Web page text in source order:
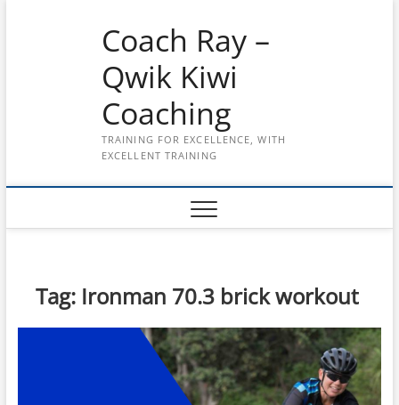
Coach Ray –
Qwik Kiwi
Coaching
TRAINING FOR EXCELLENCE, WITH
EXCELLENT TRAINING
Tag: Ironman 70.3 brick workout